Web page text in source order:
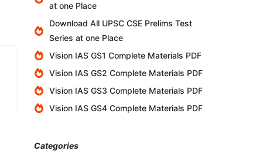
at one Place
Download All UPSC CSE Prelims Test
Series at one Place
Vision IAS GS1 Complete Materials PDF
Vision IAS GS2 Complete Materials PDF
Vision IAS GS3 Complete Materials PDF
Vision IAS GS4 Complete Materials PDF
Categories